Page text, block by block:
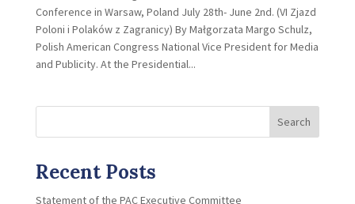
Conference in Warsaw, Poland July 28th- June 2nd. (VI Zjazd
Poloni i Polaków z Zagranicy) By Małgorzata Margo Schulz,
Polish American Congress National Vice President for Media
and Publicity. At the Presidential...
Search
Recent Posts
Statement of the PAC Executive Committee